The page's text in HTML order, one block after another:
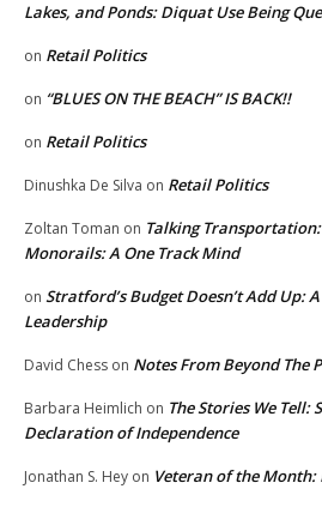
Lakes, and Ponds: Diquat Use Being
on Retail Politics
on “BLUES ON THE BEACH” IS BACK!!
on Retail Politics
Dinushka De Silva on Retail Politics
Zoltan Toman on Talking
Monorails: A One Track Mind
on Stratford’s Budget Doesn’t Add Up:
Leadership
David Chess on Notes From Beyond The
Barbara Heimlich on The Stories We Tell:
Declaration of Independence
Jonathan S. Hey on Veteran of the Month: